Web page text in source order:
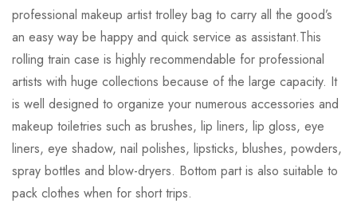
professional makeup artist trolley bag to carry all the good’s
an easy way be happy and quick service as assistant.This
rolling train case is highly recommendable for professional
artists with huge collections because of the large capacity. It
is well designed to organize your numerous accessories and
makeup toiletries such as brushes, lip liners, lip gloss, eye
liners, eye shadow, nail polishes, lipsticks, blushes, powders,
spray bottles and blow-dryers. Bottom part is also suitable to
pack clothes when for short trips.